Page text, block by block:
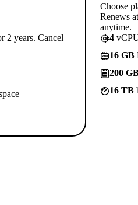
2 years. Cancel
Choose
Renews
anytime.
4
16 GB
200
16 TB